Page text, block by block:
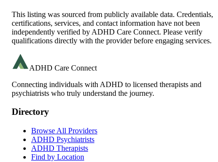
This listing was sourced from publicly available data. Credentials,
certifications, services, and contact information have not been
independently verified by ADHD Care Connect. Please verify
qualifications directly with the provider before engaging services.
ADHD Care Connect
Connecting individuals with ADHD to licensed therapists and
psychiatrists who truly understand the journey.
Directory
Browse All Providers
ADHD Psychiatrists
ADHD Therapists
Find by Location